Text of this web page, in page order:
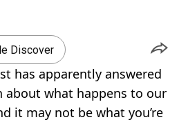
Discover
has apparently answered
about what happens to our
it may not be what you’re